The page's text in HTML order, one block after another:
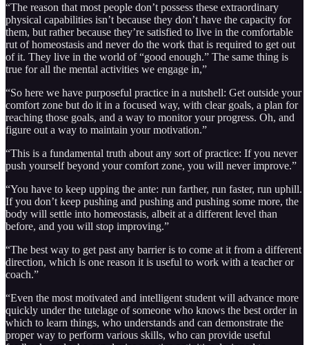
“The reason that most people don’t possess these extraordinary
physical capabilities isn’t because they don’t have the capacity for
them, but rather because they’re satisfied to live in the comfortable
rut of homeostasis and never do the work that is required to get out
of it. They live in the world of “good enough.” The same thing is
true for all the mental activities we engage in,”
“So here we have purposeful practice in a nutshell: Get outside your
comfort zone but do it in a focused way, with clear goals, a plan for
reaching those goals, and a way to monitor your progress. Oh, and
figure out a way to maintain your motivation.”
“This is a fundamental truth about any sort of practice: If you never
push yourself beyond your comfort zone, you will never improve.”
“You have to keep upping the ante: run farther, run faster, run uphill.
If you don’t keep pushing and pushing and pushing some more, the
body will settle into homeostasis, albeit at a different level than
before, and you will stop improving.”
“The best way to get past any barrier is to come at it from a different
direction, which is one reason it is useful to work with a teacher or
coach.”
“Even the most motivated and intelligent student will advance more
quickly under the tutelage of someone who knows the best order in
which to learn things, who understands and can demonstrate the
proper way to perform various skills, who can provide useful